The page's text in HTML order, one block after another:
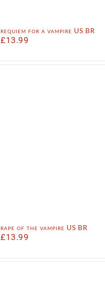
requiem for a vampire US BR
£13.99
rape of the vampire US BR
£13.99